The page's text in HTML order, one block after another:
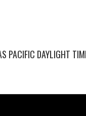
PACIFIC DAYLIGHT